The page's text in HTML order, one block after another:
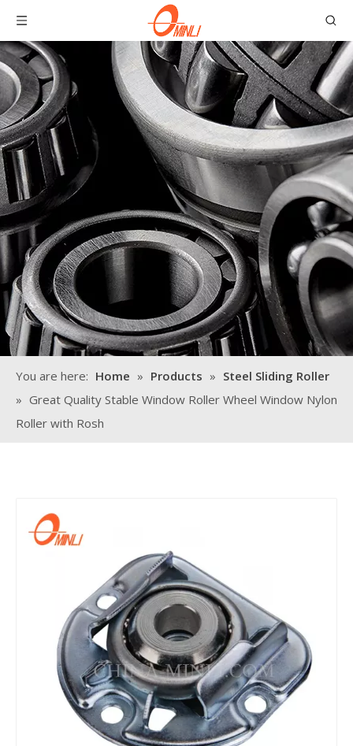
You are here: Home » Products » Steel Sliding Roller
» Great Quality Stable Window Roller Wheel Window Nylon
Roller with Rosh